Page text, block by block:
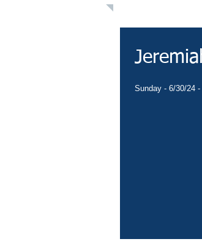
Sunday - 6/30/24